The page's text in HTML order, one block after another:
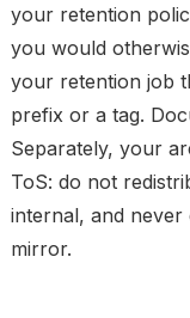
your retention
you would
your retention job
prefix or a tag.
Separately, your
ToS: do not
internal, and never
mirror.